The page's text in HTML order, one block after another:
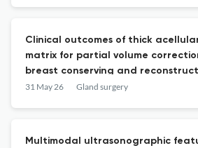
Clinical outcomes of thick
matrix for partial volume
breast conserving and
surgery: a single-center
31 May 26 Gland surgery
Multimodal ultrasonographic